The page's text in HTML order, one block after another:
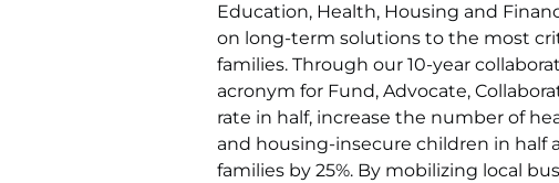
Education, Health, Housing and
on long-term solutions to the most
families. Through our 10-year
acronym for Fund, Advocate,
rate in half, increase the number of
and housing-insecure children in half
families by 25%. By mobilizing local